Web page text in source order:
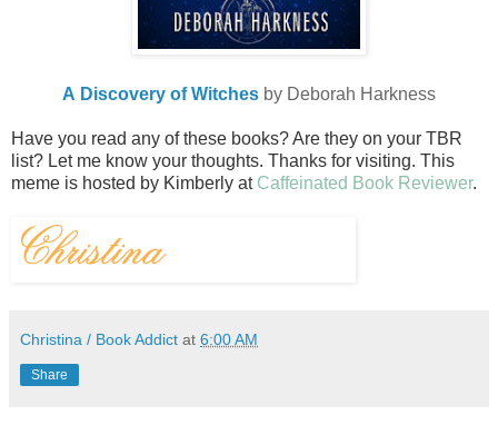
A Discovery of Witches by Deborah Harkness
Have you read any of these books? Are they on your TBR
list? Let me know your thoughts. Thanks for visiting. This
meme is hosted by Kimberly at Caffeinated Book Reviewer.
Christina / Book Addict at 6:00 AM
Share